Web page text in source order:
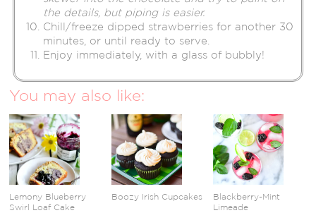
the details, but piping is easier.
Chill/freeze dipped strawberries for another 30
minutes, or until ready to serve.
Enjoy immediately, with a glass of bubbly!
You may also like:
Lemony Blueberry
Swirl Loaf Cake
Boozy Irish Cupcakes
Blackberry-Mint
Limeade